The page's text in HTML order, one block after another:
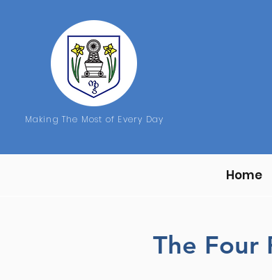
Making The Most of Every Day
Home
The Four